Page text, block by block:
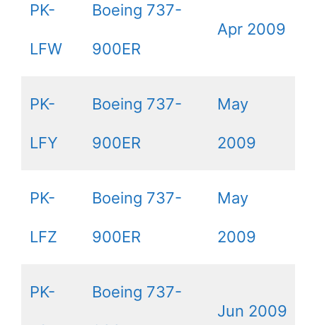
PK-
LFW
Boeing 737-
900ER
Apr 2009
PK-
LFY
Boeing 737-
900ER
May
2009
PK-
LFZ
Boeing 737-
900ER
May
2009
PK- Boeing 737-
Jun 2009